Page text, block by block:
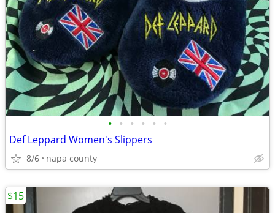
• • • • • •
Def Leppard Women's Slippers
8/6 napa county
$15